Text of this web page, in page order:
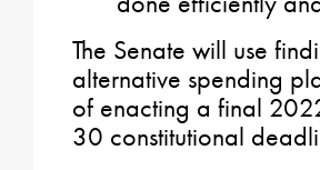
The Senate will use
alternative spending
of enacting a final
30 constitutional